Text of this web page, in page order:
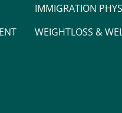
IMMIGRATION
WEIGHTLOSS &